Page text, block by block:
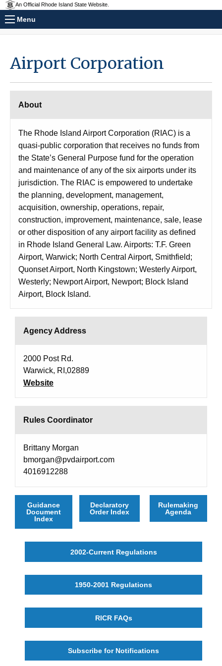
An Official Rhode Island State Website.
Menu
Airport Corporation
About
The Rhode Island Airport Corporation (RIAC) is a
quasi-public corporation that receives no funds from
the State’s General Purpose fund for the operation
and maintenance of any of the six airports under its
jurisdiction. The RIAC is empowered to undertake
the planning, development, management,
acquisition, ownership, operations, repair,
construction, improvement, maintenance, sale, lease
or other disposition of any airport facility as defined
in Rhode Island General Law. Airports: T.F. Green
Airport, Warwick; North Central Airport, Smithfield;
Quonset Airport, North Kingstown; Westerly Airport,
Westerly; Newport Airport, Newport; Block Island
Airport, Block Island.
Agency Address
2000 Post Rd.
Warwick, RI,02889
Website
Rules Coordinator
Brittany Morgan
bmorgan@pvdairport.com
4016912288
Guidance
Document
Index
Declaratory
Order Index
Rulemaking
Agenda
2002-Current Regulations
1950-2001 Regulations
RICR FAQs
Subscribe for Notifications